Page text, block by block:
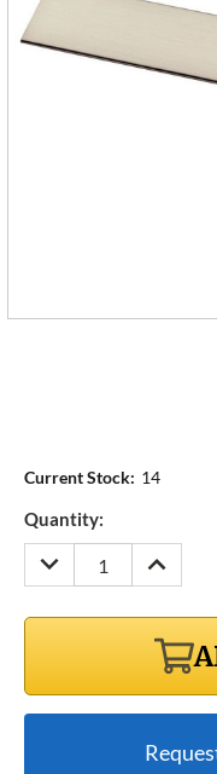
Current Stock: 14
Quantity:
DECREASE
QUANTITY:
INCREASE